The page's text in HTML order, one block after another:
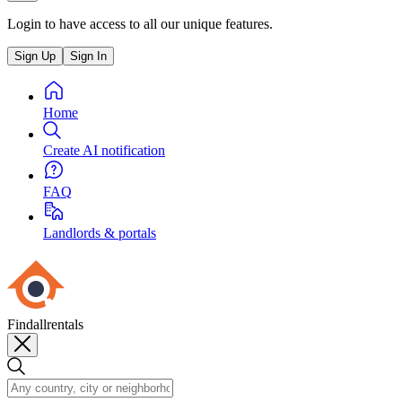
Login to have access to all our unique features.
Sign Up Sign In
Home
Create AI notification
FAQ
Landlords & portals
Findallrentals